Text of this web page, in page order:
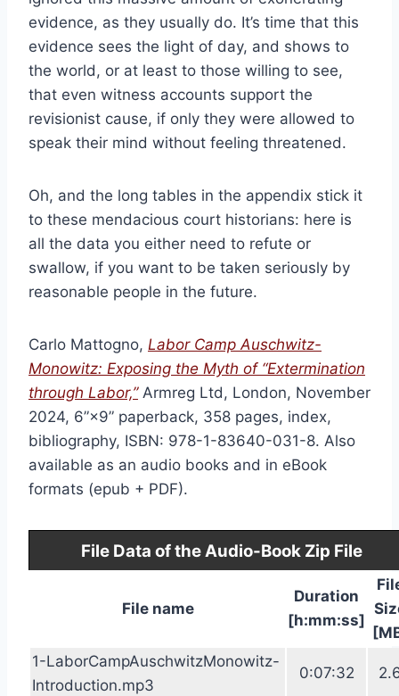
evidence, as they usually do. It’s time that this
evidence sees the light of day, and shows to
the world, or at least to those willing to see,
that even witness accounts support the
revisionist cause, if only they were allowed to
speak their mind without feeling threatened.
Oh, and the long tables in the appendix stick it
to these mendacious court historians: here is
all the data you either need to refute or
swallow, if you want to be taken seriously by
reasonable people in the future.
Carlo Mattogno, Labor Camp Auschwitz-
Monowitz: Exposing the Myth of “Extermination
through Labor,”Armreg Ltd, London, November
2024, 6”×9” paperback, 358 pages, index,
bibliography, ISBN: 978-1-83640-031-8. Also
available as an audio books and in eBook
formats (epub + PDF).
File Data of the Audio-Book Zip File
File name
Duration
[h:mm:ss]
1-LaborCampAuschwitzMonowitz-
Introduction.mp3
0:07:32